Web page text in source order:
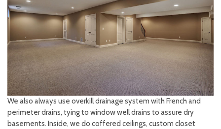
We also always use overkill drainage system with French and
perimeter drains, tying to window well drains to assure dry
basements. Inside, we do coffered ceilings, custom closet